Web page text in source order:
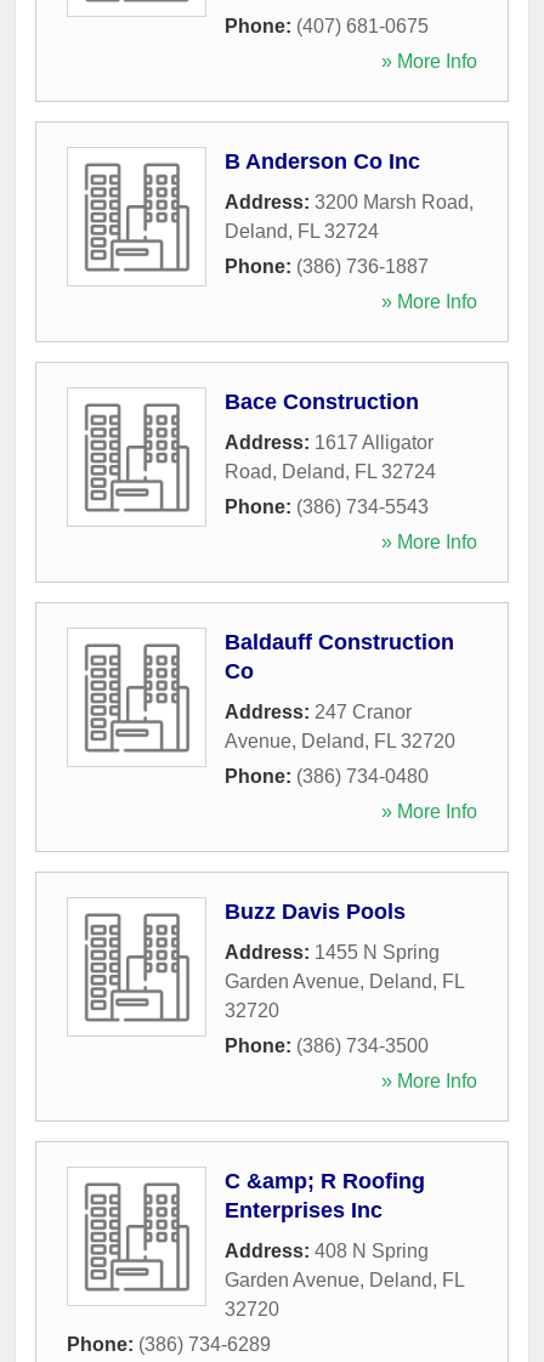
Phone: (407) 681-0675
» More Info
B Anderson Co Inc
Address: 3200 Marsh Road,
Deland, FL 32724
Phone: (386) 736-1887
» More Info
Bace Construction
Address: 1617 Alligator
Road, Deland, FL 32724
Phone: (386) 734-5543
» More Info
Baldauff Construction
Co
Address: 247 Cranor
Avenue, Deland, FL 32720
Phone: (386) 734-0480
» More Info
Buzz Davis Pools
Address: 1455 N Spring
Garden Avenue, Deland, FL
32720
Phone: (386) 734-3500
» More Info
C &amp; R Roofing
Enterprises Inc
Address: 408 N Spring
Garden Avenue, Deland, FL
32720
Phone: (386) 734-6289